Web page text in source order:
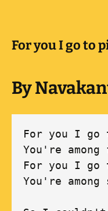
For you I go to
By
For you I go
You're
For you I go
You're among